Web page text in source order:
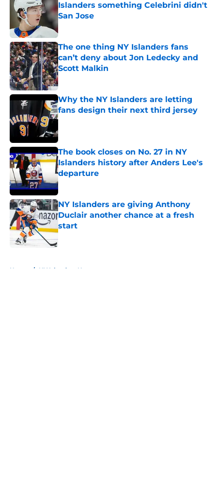
Islanders something Celebrini didn't
San Jose
Published by on Invalid Date
The one thing NY Islanders fans
can’t deny about Jon Ledecky and
Scott Malkin
Published by on Invalid Date
Why the NY Islanders are letting
fans design their next third jersey
Published by on Invalid Date
The book closes on No. 27 in NY
Islanders history after Anders Lee's
departure
Published by on Invalid Date
NY Islanders are giving Anthony
Duclair another chance at a fresh
start
Published by on Invalid Date
Home / NY Islanders News